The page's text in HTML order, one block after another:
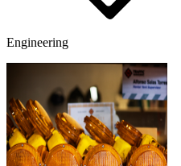
Engineering